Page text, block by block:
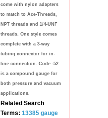
come with nylon adapters
to match to Ace-Threads,
NPT threads and 1/4-UNF
threads. One style comes
complete with a 3-way
tubing connector for in-
line connection. Code -52
is a compound gauge for
both pressure and vacuum
applications.
Related Search
Terms: 13385 gauge